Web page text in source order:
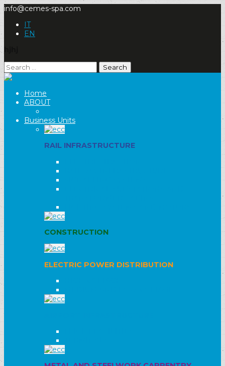
info@cemes-spa.com
IT
EN
Search
for:
Home
ABOUT
Business Units
RAIL INFRASTRUCTURE
CONSTRUCTION
ELECTRIC POWER DISTRIBUTION